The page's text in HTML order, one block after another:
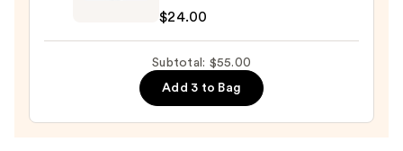
$24.00
Subtotal: $55.00
Add 3 to Bag